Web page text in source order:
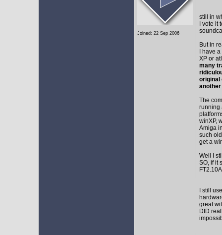
Joined: 22 Sep 2006
still in
I vote
But in
I have
XP or
many
original
another
The
running
winXP,
Amiga
such
get a
Well I
SO, if it
I still
great
DID